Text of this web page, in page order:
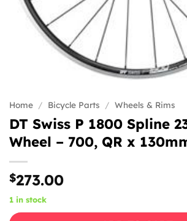
Home / Bicycle Parts / Wheels & Rims
DT Swiss P 1800 Spline
Wheel – 700, QR x
$273.00
1 in stock